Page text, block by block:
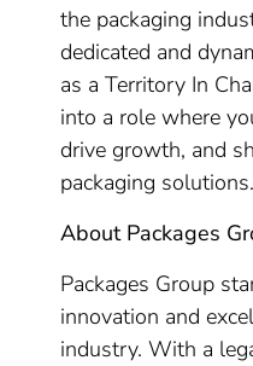
the packaging
dedicated and
as a Territory In
into a role where
drive growth, and
packaging solutions.
About Packages
Packages Group
innovation and
industry. With a